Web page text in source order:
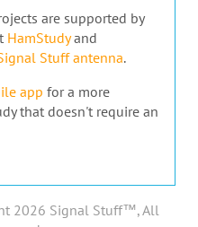
are supported by
HamStudyand
Stuff antenna.
app for a more
that doesn't require an
2026 Signal Stuff™, All